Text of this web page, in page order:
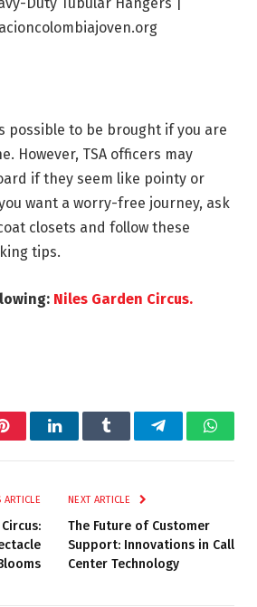
possible to be brought if you are
However, TSA officers may
if they seem like pointy or
want a worry-free journey, ask
closets and follow these
tips.
Niles Garden Circus.
PinterestLinkedInTumblr Telegram
ARTICLE NEXT ARTICLE
The Future of Customer
Support: Innovations in Call
Center Technology